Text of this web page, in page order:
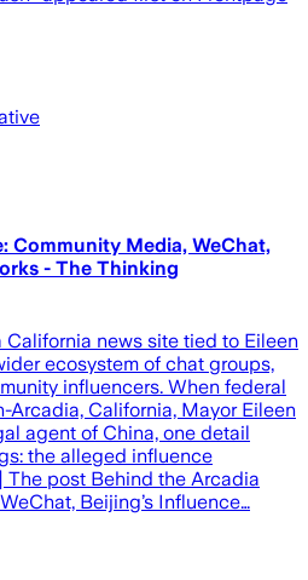
Community Media, WeChat,
- The Thinking
California news site tied to Eileen
ecosystem of chat groups,
influencers. When federal
Arcadia, California, Mayor Eileen
agent of China, one detail
the alleged influence
post Behind the Arcadia
Beijing’s Influence…